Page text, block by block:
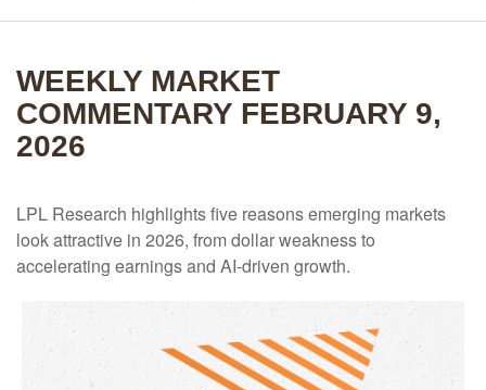
WEEKLY MARKET
COMMENTARY FEBRUARY 9,
2026
LPL Research highlights five reasons emerging markets
look attractive in 2026, from dollar weakness to
accelerating earnings and AI-driven growth.